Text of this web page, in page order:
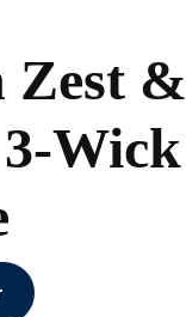
Zest &
Wick